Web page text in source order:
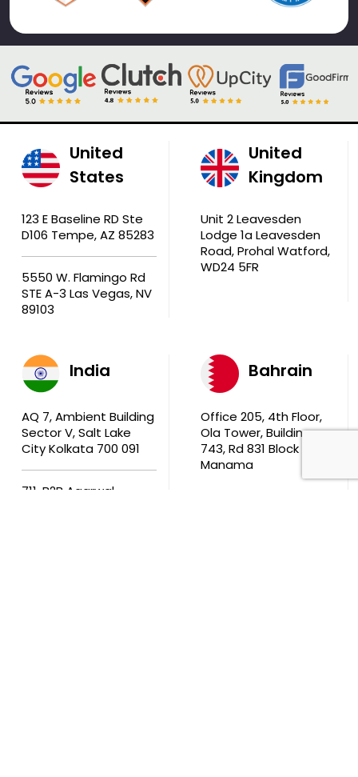
United
States
123 E Baseline RD Ste
D106 Tempe, AZ 85283
5550 W. Flamingo Rd
STE A-3 Las Vegas, NV
89103
United
Kingdom
Unit 2 Leavesden
Lodge 1a Leavesden
Road, Prohal Watford,
WD24 5FR
India
AQ 7, Ambient Building
Sector V, Salt Lake
City Kolkata 700 091
711, B2B Agarwal
Bahrain
Office 205, 4th Floor,
Ola Tower, Building
743, Rd 831 Block 408,
Manama